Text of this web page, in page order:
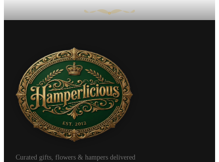
Curated gifts, flowers & hampers delivered